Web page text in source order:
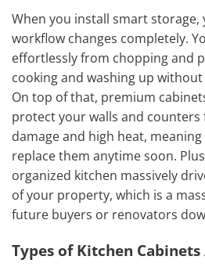
When you install smart storage,
workflow changes completely.
effortlessly from chopping and
cooking and washing up
On top of that, premium
protect your walls and
damage and high heat, meaning
replace them anytime soon.
organized kitchen massively
of your property, which is a
future buyers or renovators
Types of Kitchen